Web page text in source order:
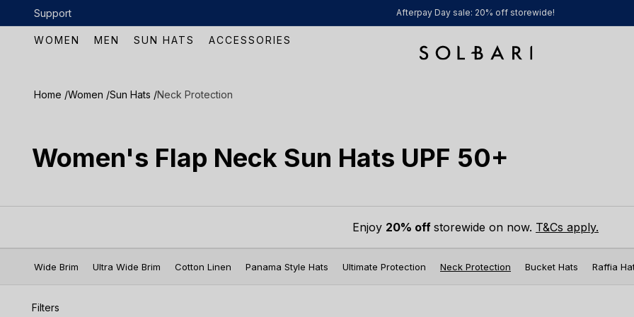
Skip to content
Support
$100 Afterpay Day sale: 20% off storewide!
WOMEN MEN SUN HATS ACCESSORIES
Home /Women /Sun Hats /Neck Protection
Women's Flap Neck Sun Hats UPF 50+
Enjoy 20% off storewide on now. T&Cs apply.
Wide Brim Ultra Wide Brim Cotton Linen Panama Style Hats Ultimate Protection Neck Protection Bucket Hats Raffia
Filters